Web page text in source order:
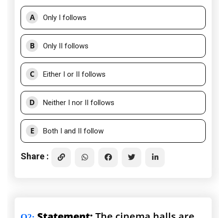
A Only I follows
B Only II follows
C Either I or II follows
D Neither I nor II follows
E Both I and II follow
Share :